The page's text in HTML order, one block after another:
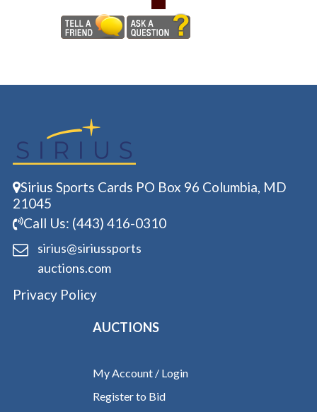
Sirius Sports Cards PO Box 96 Columbia, MD
21045
Call Us: (443) 416-0310
sirius@siriussports
auctions.com
Privacy Policy
AUCTIONS
My Account / Login
Register to Bid